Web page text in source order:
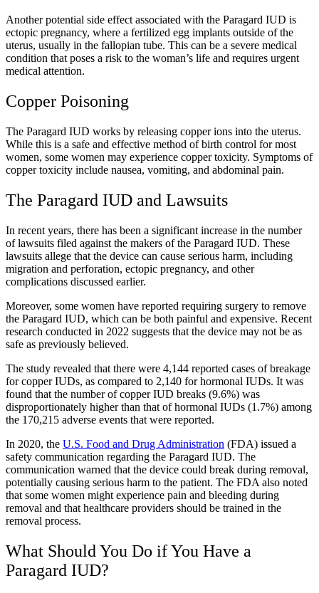
Another potential side effect associated with the Paragard IUD is
ectopic pregnancy, where a fertilized egg implants outside of the
uterus, usually in the fallopian tube. This can be a severe medical
condition that poses a risk to the woman’s life and requires urgent
medical attention.
Copper Poisoning
The Paragard IUD works by releasing copper ions into the uterus.
While this is a safe and effective method of birth control for most
women, some women may experience copper toxicity. Symptoms of
copper toxicity include nausea, vomiting, and abdominal pain.
The Paragard IUD and Lawsuits
In recent years, there has been a significant increase in the number
of lawsuits filed against the makers of the Paragard IUD. These
lawsuits allege that the device can cause serious harm, including
migration and perforation, ectopic pregnancy, and other
complications discussed earlier.
Moreover, some women have reported requiring surgery to remove
the Paragard IUD, which can be both painful and expensive. Recent
research conducted in 2022 suggests that the device may not be as
safe as previously believed.
The study revealed that there were 4,144 reported cases of breakage
for copper IUDs, as compared to 2,140 for hormonal IUDs. It was
found that the number of copper IUD breaks (9.6%) was
disproportionately higher than that of hormonal IUDs (1.7%) among
the 170,215 adverse events that were reported.
In 2020, the U.S. Food and Drug Administration (FDA) issued a
safety communication regarding the Paragard IUD. The
communication warned that the device could break during removal,
potentially causing serious harm to the patient. The FDA also noted
that some women might experience pain and bleeding during
removal and that healthcare providers should be trained in the
removal process.
What Should You Do if You Have a
Paragard IUD?